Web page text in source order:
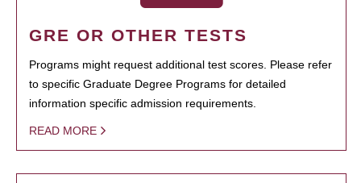
GRE OR OTHER TESTS
Programs might request additional test scores. Please refer
to specific Graduate Degree Programs for detailed
information specific admission requirements.
READ MORE